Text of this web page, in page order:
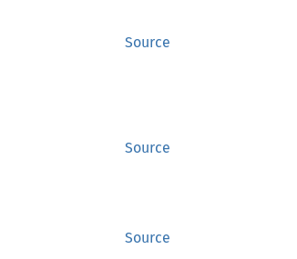
Source
Source
Source